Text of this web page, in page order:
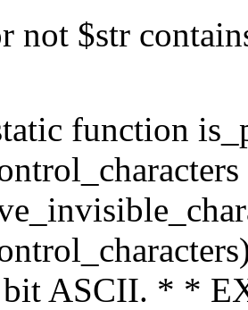
not $str
function
bit ASCII. * *